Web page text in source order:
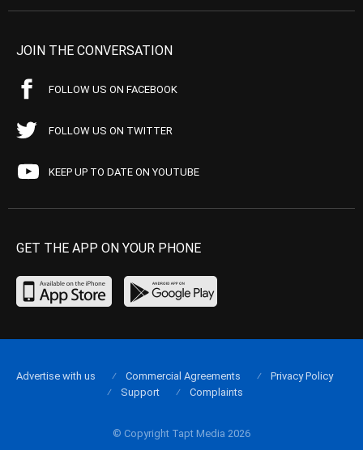
JOIN THE CONVERSATION
FOLLOW US ON FACEBOOK
FOLLOW US ON TWITTER
KEEP UP TO DATE ON YOUTUBE
GET THE APP ON YOUR PHONE
© Copyright Tapt Media 2026
Advertise with us Commercial Agreements
Privacy Policy
Support
Complaints